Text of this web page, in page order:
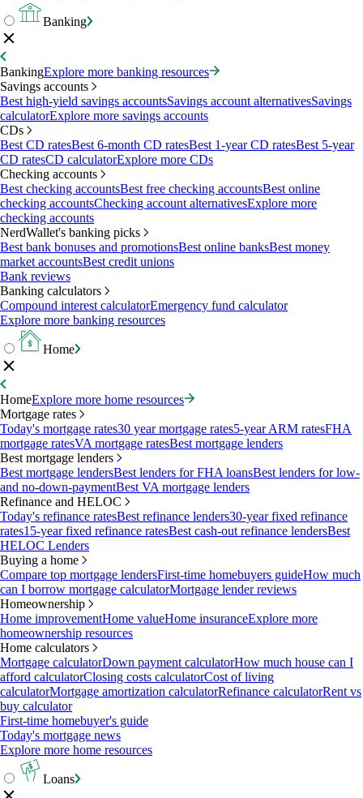
Banking
BankingExplore more banking resources
Savings accounts
Best high-yield savings accountsSavings account alternativesSavings
calculatorExplore more savings accounts
CDs
Best CD ratesBest 6-month CD ratesBest 1-year CD ratesBest 5-year
CD ratesCD calculatorExplore more CDs
Checking accounts
Best checking accountsBest free checking accountsBest online
checking accountsChecking account alternativesExplore more
checking accounts
NerdWallet's banking picks
Best bank bonuses and promotionsBest online banksBest money
market accountsBest credit unions
Bank reviews
Banking calculators
Compound interest calculatorEmergency fund calculator
Explore more banking resources
Home
HomeExplore more home resources
Mortgage rates
Today's mortgage rates30 year mortgage rates5-year ARM ratesFHA
mortgage ratesVA mortgage ratesBest mortgage lenders
Best mortgage lenders
Best mortgage lendersBest lenders for FHA loansBest lenders for low-
and no-down-paymentBest VA mortgage lenders
Refinance and HELOC
Today's refinance ratesBest refinance lenders30-year fixed refinance
rates15-year fixed refinance ratesBest cash-out refinance lendersBest
HELOC Lenders
Buying a home
Compare top mortgage lendersFirst-time homebuyers guideHow much
can I borrow mortgage calculatorMortgage lender reviews
Homeownership
Home improvementHome valueHome insuranceExplore more
homeownership resources
Home calculators
Mortgage calculatorDown payment calculatorHow much house can I
afford calculatorClosing costs calculatorCost of living
calculatorMortgage amortization calculatorRefinance calculatorRent vs
buy calculator
First-time homebuyer's guide
Today's mortgage news
Explore more home resources
Loans